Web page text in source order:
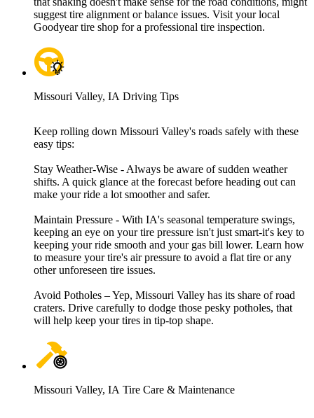
suggest tire alignment or balance issues. Visit your local
Goodyear tire shop for a professional tire inspection.
Missouri Valley, IA Driving Tips
Keep rolling down Missouri Valley's roads safely with these
easy tips:
Stay Weather-Wise - Always be aware of sudden weather
shifts. A quick glance at the forecast before heading out can
make your ride a lot smoother and safer.
Maintain Pressure - With IA's seasonal temperature swings,
keeping an eye on your tire pressure isn't just smart-it's key to
keeping your ride smooth and your gas bill lower. Learn how
to measure your tire's air pressure to avoid a flat tire or any
other unforeseen tire issues.
Avoid Potholes – Yep, Missouri Valley has its share of road
craters. Drive carefully to dodge those pesky potholes, that
will help keep your tires in tip-top shape.
Missouri Valley, IA Tire Care & Maintenance